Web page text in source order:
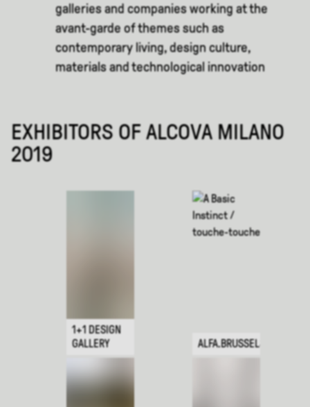
galleries and companies working at the
avant-garde of themes such as
contemporary living, design culture,
materials and technological innovation
EXHIBITORS OF ALCOVA MILANO
2019
1+1 DESIGN
GALLERY
ALFA.BRUSSELS